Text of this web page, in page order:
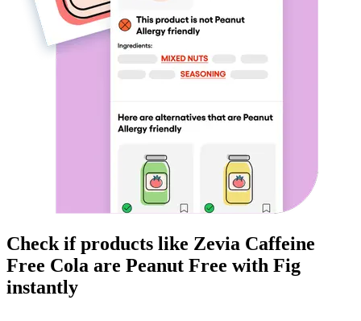
Check if products like Zevia Caffeine
Free Cola are Peanut Free with Fig
instantly